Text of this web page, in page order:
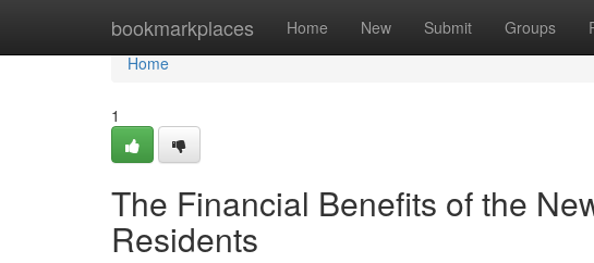
bookmarkplaces Home New Submit Groups
Home
Home
1
The Financial Benefits of the
Residents